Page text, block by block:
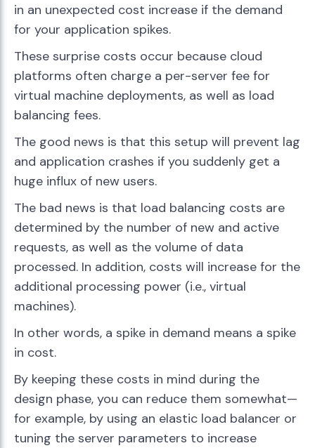
in an unexpected cost increase if the demand
for your application spikes.
These surprise costs occur because cloud
platforms often charge a per-server fee for
virtual machine deployments, as well as load
balancing fees.
The good news is that this setup will prevent lag
and application crashes if you suddenly get a
huge influx of new users.
The bad news is that load balancing costs are
determined by the number of new and active
requests, as well as the volume of data
processed. In addition, costs will increase for the
additional processing power (i.e., virtual
machines).
In other words, a spike in demand means a spike
in cost.
By keeping these costs in mind during the
design phase, you can reduce them somewhat—
for example, by using an elastic load balancer or
tuning the server parameters to increase